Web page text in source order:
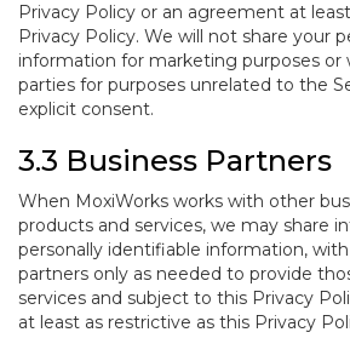
Privacy Policy or an agreement at
Privacy Policy. We will not share your
information for marketing purposes or
parties for purposes unrelated to the
explicit consent.
3.3 Business Partners
When MoxiWorks works with other
products and services, we may share
personally identifiable information,
partners only as needed to provide
services and subject to this Privacy
at least as restrictive as this Privacy